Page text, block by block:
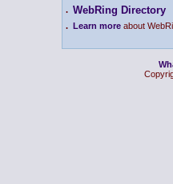
. WebRing Directory
. Learn more about